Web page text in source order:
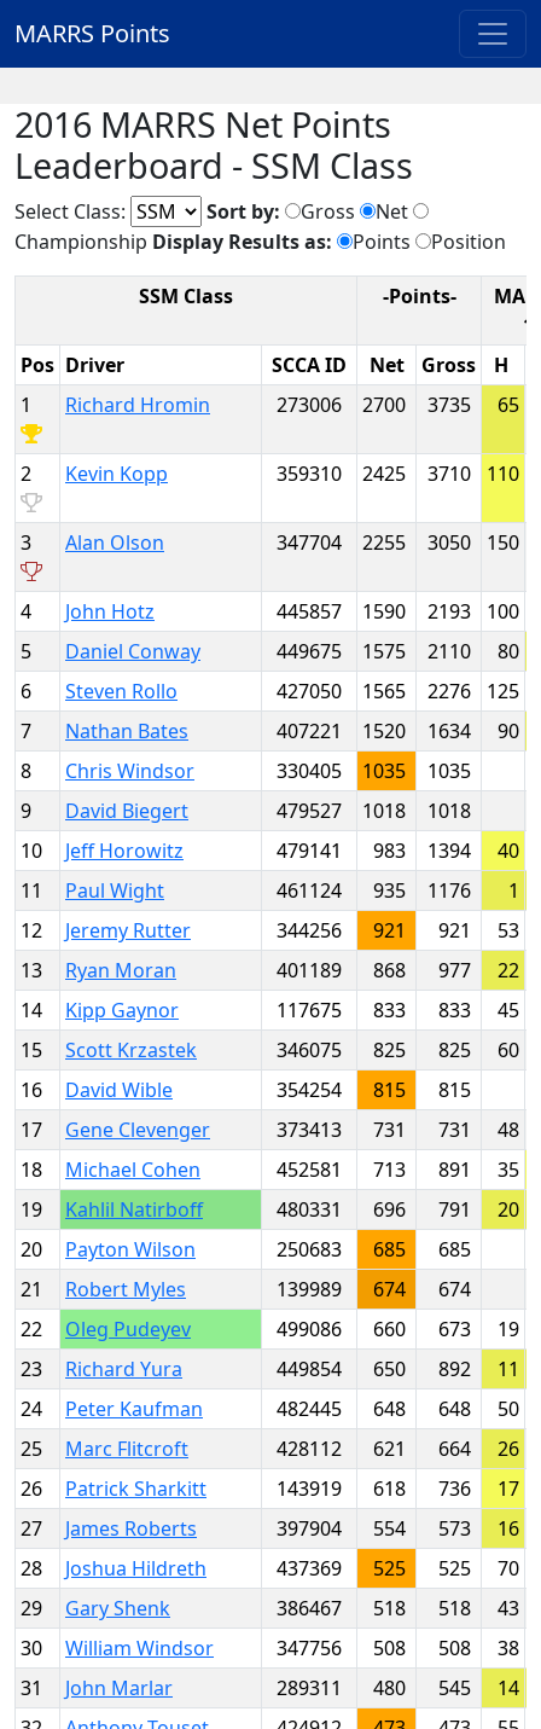
MARRS Points
2016 MARRS Net Points
Leaderboard - SSM Class
Select Class: Sort by: Gross
Net
Championship Display Results as: Points Position
SSM Class -Points-
1
Pos Driver SCCA ID Net Gross
H
1
Richard Hromin 273006 2700 3735 65
2 Kevin Kopp 359310 2425 3710 110
3 Alan Olson 347704 2255 3050 150
4 John Hotz 445857 1590 2193 100
5
Daniel Conway 449675 1575 2110 80
6
Steven Rollo 427050 1565 2276 125
7
Nathan Bates 407221 1520 1634
90
8
Chris Windsor 330405 1035
1035
9
David Biegert 479527 1018
1018
10
Jeff Horowitz 479141 983 1394
40
11
Paul Wight 461124 935 1176
1
12
Jeremy Rutter 344256 921 921 53
13
Ryan Moran 401189 868 977 22
14
Kipp Gaynor 117675 833 833 45
15
Scott Krzastek 346075 825 825
60
16
David Wible 354254 815
815
17
Gene Clevenger 373413 731 731
48
18
Michael Cohen 452581 713 891
35
19
Kahlil Natirboff 480331 696 791
20
20
Payton Wilson 250683 685
685
21
Robert Myles 139989 674
674
22
Oleg Pudeyev 499086 660 673 19
23
Richard Yura 449854 650 892
11
24
Peter Kaufman 482445 648 648
50
25
Marc Flitcroft 428112 621 664
26
26
Patrick Sharkitt 143919 618 736
17
27
James Roberts 397904 554 573
16
28
Joshua Hildreth 437369 525 525 70
29
Gary Shenk 386467 518 518
43
30
William Windsor 347756 508 508
38
31
John Marlar 289311 480 545
14